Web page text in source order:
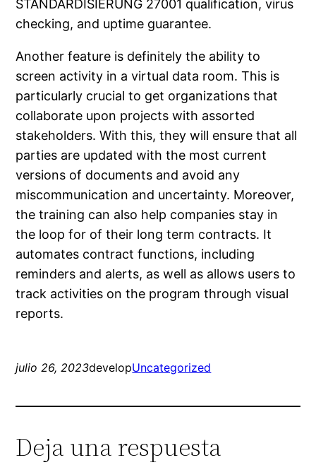
STANDARDISIERUNG 27001 qualification, virus
checking, and uptime guarantee.
Another feature is definitely the ability to
screen activity in a virtual data room. This is
particularly crucial to get organizations that
collaborate upon projects with assorted
stakeholders. With this, they will ensure that all
parties are updated with the most current
versions of documents and avoid any
miscommunication and uncertainty. Moreover,
the training can also help companies stay in
the loop for of their long term contracts. It
automates contract functions, including
reminders and alerts, as well as allows users to
track activities on the program through visual
reports.
julio 26, 2023developUncategorized
Deja una respuesta